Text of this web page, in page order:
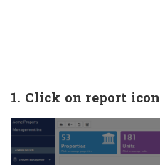
1. Click on report icon